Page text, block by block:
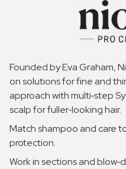
Founded by Eva Graham,
on solutions for fine and
approach with multi‑step
scalp for fuller‑looking hair.
Match shampoo and care
protection.
Work in sections and